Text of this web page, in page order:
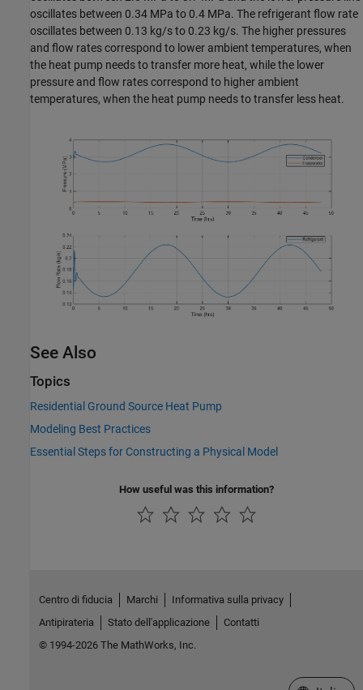
oscillates between 0.34 MPa to 0.4 MPa. The refrigerant flow rate
oscillates between 0.13 kg/s to 0.23 kg/s. The higher pressures
and flow rates correspond to lower ambient temperatures, when
the heat pump needs to transfer more heat, while the lower
pressure and flow rates correspond to higher ambient
temperatures, when the heat pump needs to transfer less heat.
See Also
Topics
Residential Ground Source Heat Pump
Modeling Best Practices
Essential Steps for Constructing a Physical Model
How useful was this information?
Centro di fiducia Marchi
Informativa sulla privacy
Antipirateria
Stato dell'applicazione
Contatti
© 1994-2026 The MathWorks, Inc.